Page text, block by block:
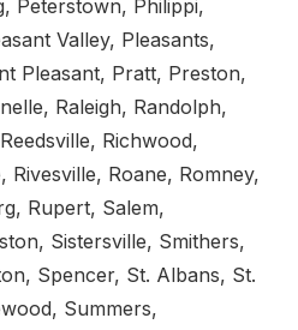
Peterstown, Philippi,
Valley, Pleasants,
Pleasant, Pratt, Preston,
Raleigh, Randolph,
Richwood,
Rivesville, Roane, Romney,
Rupert, Salem,
Sistersville, Smithers,
Spencer, St. Albans, St.
Summers,